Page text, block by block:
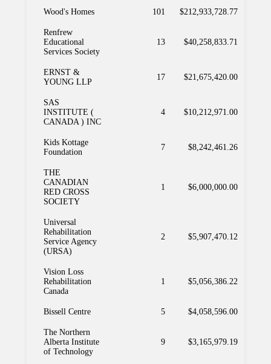
Wood's Homes 101 $212,933,728.77
Renfrew
Educational
Services Society
13 $40,258,833.71
ERNST &
YOUNG LLP
17 $21,675,420.00
SAS
INSTITUTE (
CANADA ) INC
4 $10,212,971.00
Kids Kottage
Foundation
7 $8,242,461.26
THE
CANADIAN
RED CROSS
SOCIETY
1 $6,000,000.00
Universal
Rehabilitation
Service Agency
(URSA)
2 $5,907,470.12
Vision Loss
Rehabilitation
Canada
1 $5,056,386.22
Bissell Centre 5 $4,058,596.00
The Northern
Alberta Institute
of Technology
9 $3,165,979.19